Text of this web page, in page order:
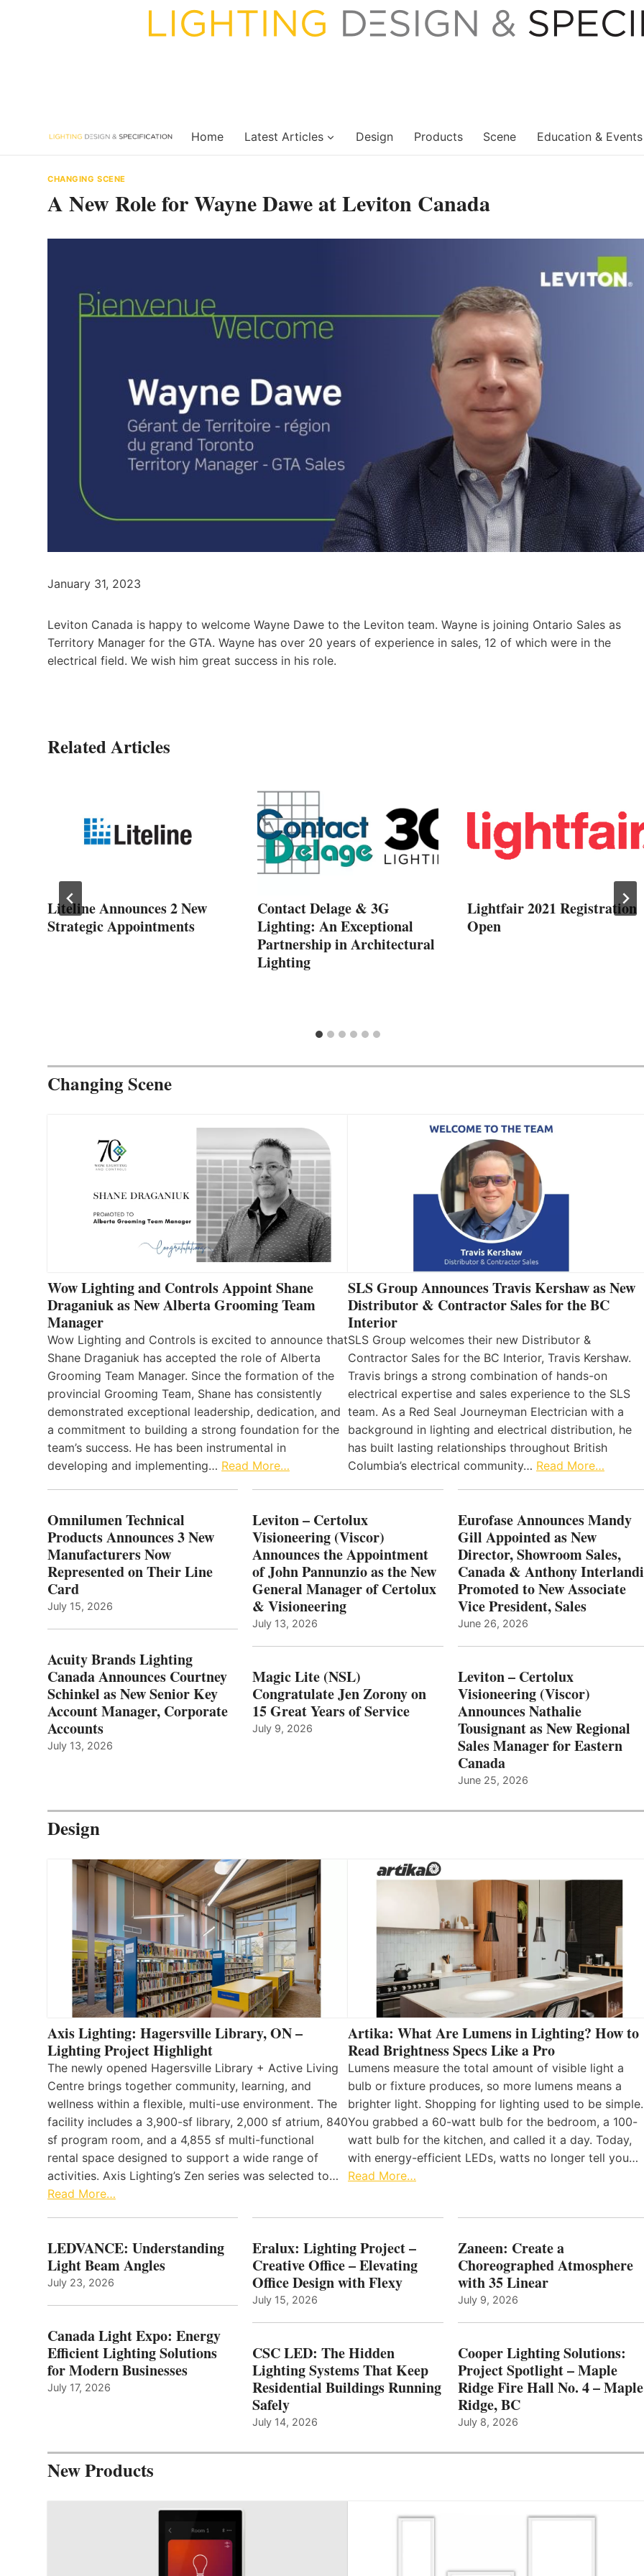
Home Latest Articles Design Products Scene Education & Events
CHANGING SCENE
A New Role for Wayne Dawe at Leviton Canada
January 31, 2023
Leviton Canada is happy to welcome Wayne Dawe to the Leviton team. Wayne is joining Ontario Sales as
Territory Manager for the GTA. Wayne has over 20 years of experience in sales, 12 of which were in the
electrical field. We wish him great success in his role.
Related Articles
Liteline Announces 2 New
Strategic Appointments
Contact Delage & 3G
Lighting: An Exceptional
Partnership in Architectural
Lighting
Lightfair 2021 Registration
Open
Changing Scene
Wow Lighting and Controls Appoint Shane
Draganiuk as New Alberta Grooming Team
Manager
Wow Lighting and Controls is excited to announce that
Shane Draganiuk has accepted the role of Alberta
Grooming Team Manager. Since the formation of the
provincial Grooming Team, Shane has consistently
demonstrated exceptional leadership, dedication, and
a commitment to building a strong foundation for the
team’s success. He has been instrumental in
developing and implementing… Read More…
SLS Group Announces Travis Kershaw as New
Distributor & Contractor Sales for the BC
Interior
SLS Group welcomes their new Distributor &
Contractor Sales for the BC Interior, Travis Kershaw.
Travis brings a strong combination of hands-on
electrical expertise and sales experience to the SLS
team. As a Red Seal Journeyman Electrician with a
background in lighting and electrical distribution, he
has built lasting relationships throughout British
Columbia’s electrical community… Read More…
Omnilumen Technical
Products Announces 3 New
Manufacturers Now
Represented on Their Line
Card
July 15, 2026
Acuity Brands Lighting
Canada Announces Courtney
Schinkel as New Senior Key
Account Manager, Corporate
Accounts
July 13, 2026
Leviton – Certolux
Visioneering (Viscor)
Announces the Appointment
of John Pannunzio as the New
General Manager of Certolux
& Visioneering
July 13, 2026
Magic Lite (NSL)
Congratulate Jen Zorony on
15 Great Years of Service
July 9, 2026
Eurofase Announces Mandy
Gill Appointed as New
Director, Showroom Sales,
Canada & Anthony Interlandi
Promoted to New Associate
Vice President, Sales
June 26, 2026
Leviton – Certolux
Visioneering (Viscor)
Announces Nathalie
Tousignant as New Regional
Sales Manager for Eastern
Canada
June 25, 2026
Design
Axis Lighting: Hagersville Library, ON –
Lighting Project Highlight
The newly opened Hagersville Library + Active Living
Centre brings together community, learning, and
wellness within a flexible, multi-use environment. The
facility includes a 3,900-sf library, 2,000 sf atrium, 840
sf program room, and a 4,855 sf multi-functional
rental space designed to support a wide range of
activities. Axis Lighting’s Zen series was selected to…
Read More…
Artika: What Are Lumens in Lighting? How to
Read Brightness Specs Like a Pro
Lumens measure the total amount of visible light a
bulb or fixture produces, so more lumens means a
brighter light. Shopping for lighting used to be simple.
You grabbed a 60-watt bulb for the bedroom, a 100-
watt bulb for the kitchen, and called it a day. Today,
with energy-efficient LEDs, watts no longer tell you…
Read More…
LEDVANCE: Understanding
Light Beam Angles
July 23, 2026
Canada Light Expo: Energy
Efficient Lighting Solutions
for Modern Businesses
July 17, 2026
Eralux: Lighting Project –
Creative Office – Elevating
Office Design with Flexy
July 15, 2026
CSC LED: The Hidden
Lighting Systems That Keep
Residential Buildings Running
Safely
July 14, 2026
Zaneen: Create a
Choreographed Atmosphere
with 35 Linear
July 9, 2026
Cooper Lighting Solutions:
Project Spotlight – Maple
Ridge Fire Hall No. 4 – Maple
Ridge, BC
July 8, 2026
New Products